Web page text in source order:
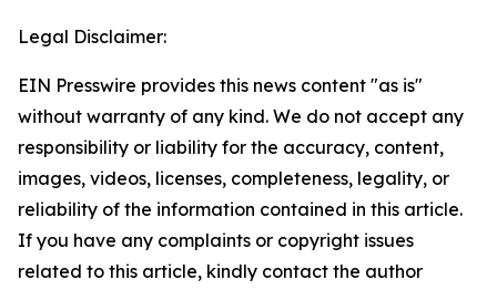
Legal Disclaimer:
EIN Presswire provides this news content "as is"
without warranty of any kind. We do not accept any
responsibility or liability for the accuracy, content,
images, videos, licenses, completeness, legality, or
reliability of the information contained in this article.
If you have any complaints or copyright issues
related to this article, kindly contact the author